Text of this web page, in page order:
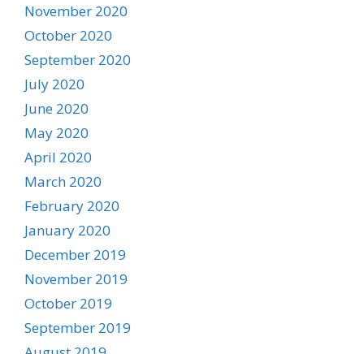
November 2020
October 2020
September 2020
July 2020
June 2020
May 2020
April 2020
March 2020
February 2020
January 2020
December 2019
November 2019
October 2019
September 2019